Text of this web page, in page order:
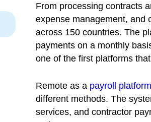
From processing contracts
expense management, and
across 150 countries. The
payments on a monthly
one of the first platforms
Remote as a payroll platform
different methods. The
services, and contractor